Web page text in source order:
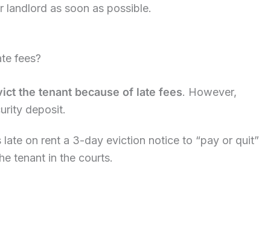
landlord as soon as possible.
fees?
the tenant because of late fees. However,
deposit.
on rent a 3-day eviction notice to “pay or quit”
tenant in the courts.